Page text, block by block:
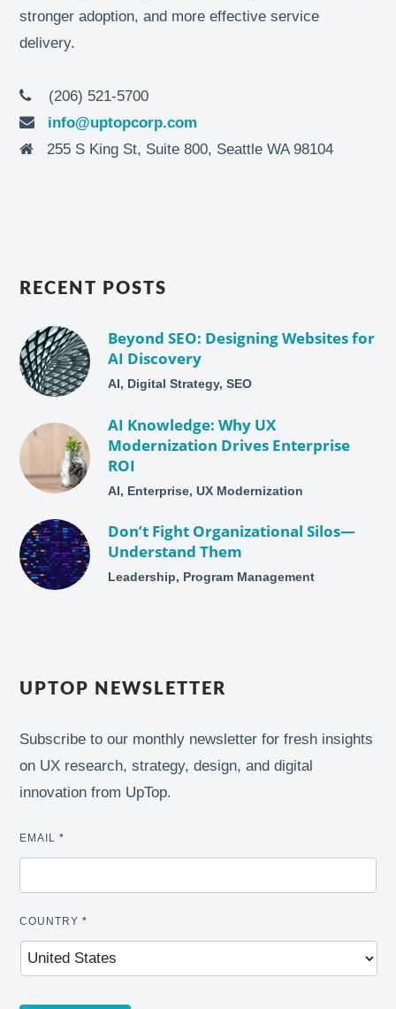
stronger adoption, and more effective service
delivery.
(206) 521-5700
info@uptopcorp.com
255 S King St, Suite 800, Seattle WA 98104
RECENT POSTS
Beyond SEO: Designing Websites for
AI Discovery
AI, Digital Strategy, SEO
AI Knowledge: Why UX
Modernization Drives Enterprise
ROI
AI, Enterprise, UX Modernization
Don’t Fight Organizational Silos—
Understand Them
Leadership, Program Management
UPTOP NEWSLETTER
Subscribe to our monthly newsletter for fresh insights
on UX research, strategy, design, and digital
innovation from UpTop.
EMAIL *
COUNTRY *